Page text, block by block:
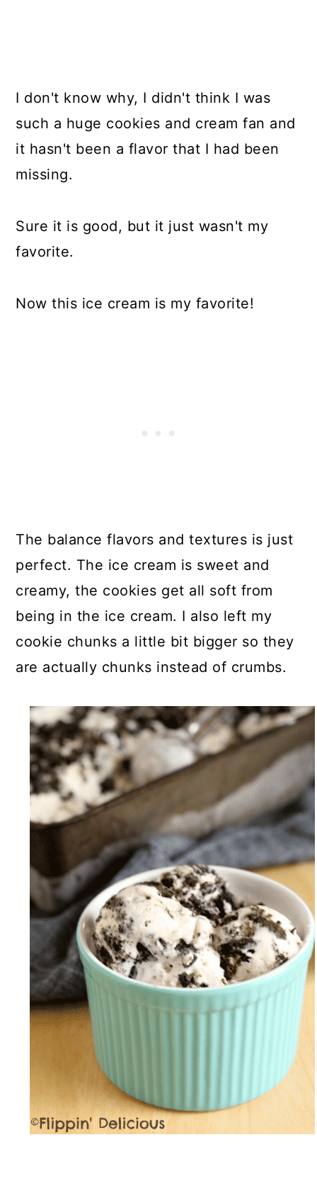
I don't know why, I didn't think I was
such a huge cookies and cream fan and
it hasn't been a flavor that I had been
missing.
Sure it is good, but it just wasn't my
favorite.
Now this ice cream is my favorite!
The balance flavors and textures is just
perfect. The ice cream is sweet and
creamy, the cookies get all soft from
being in the ice cream. I also left my
cookie chunks a little bit bigger so they
are actually chunks instead of crumbs.